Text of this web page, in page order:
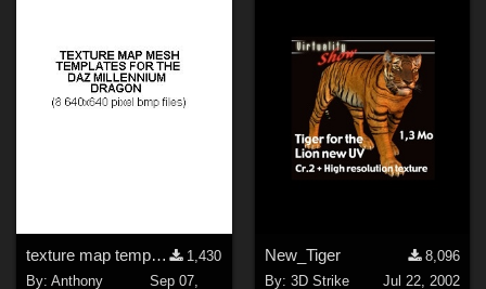
texture map templates for the Daz Millennium Dragon
1,430
By:Anthony
Sep 07,
New_Tiger
8,096
By: 3D Strike
Jul 22, 2002